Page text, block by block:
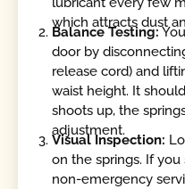
which attracts dust
Balance Testing:
door by
release cord) and
waist height. It
shoots up, the
adjustment.
Visual Inspection:
on the springs. If you
non-emergency